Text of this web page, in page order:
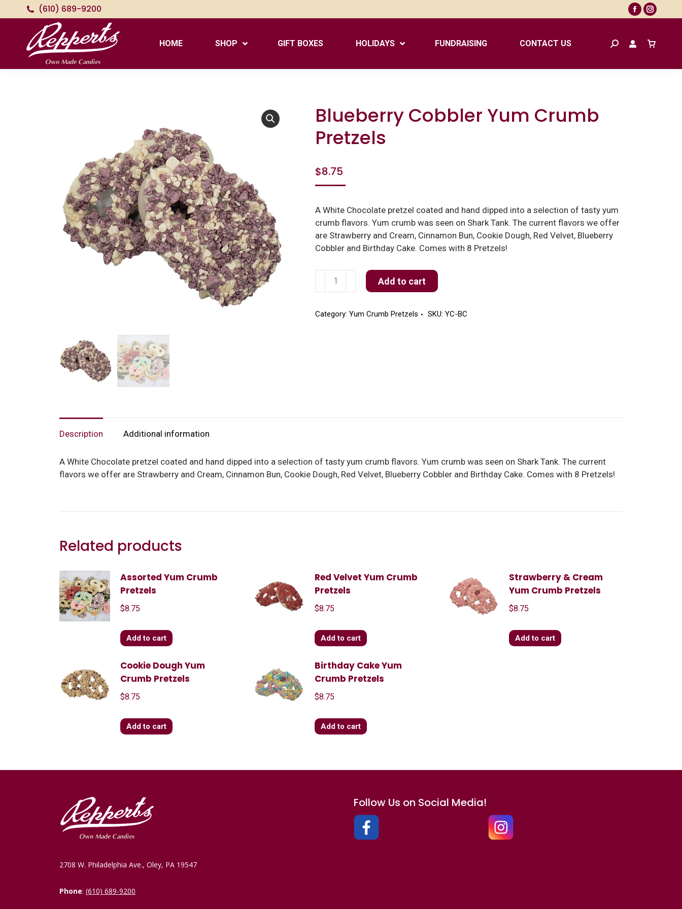
(610) 689-9200
Facebook
opens
new
opens
new
HOME SHOP GIFT BOXES HOLIDAYS FUNDRAISING CONTACT US Search:
Blueberry Cobbler Yum Crumb
Pretzels
$8.75
A White Chocolate pretzel coated and hand dipped into a selection of tasty yum
crumb flavors. Yum crumb was seen on Shark Tank. The current flavors we offer
are Strawberry and Cream, Cinnamon Bun, Cookie Dough, Red Velvet, Blueberry
Cobbler and Birthday Cake. Comes with 8 Pretzels!
Blueberry
Crumb
Add to cart
Category:Yum Crumb Pretzels SKU:YC-BC
Description Additional information
A White Chocolate pretzel coated and hand dipped into a selection of tasty yum crumb flavors. Yum crumb was seen on Shark Tank. The current
flavors we offer are Strawberry and Cream, Cinnamon Bun, Cookie Dough, Red Velvet, Blueberry Cobbler and Birthday Cake. Comes with 8 Pretzels!
Related products
Assorted Yum Crumb
Pretzels
$8.75
Add to cart
Red Velvet Yum Crumb
Pretzels
$8.75
Add to cart
Strawberry & Cream
Yum Crumb Pretzels
$8.75
Add to cart
Cookie Dough Yum
Crumb Pretzels
$8.75
Add to cart
Birthday Cake Yum
Crumb Pretzels
$8.75
Add to cart
2708 W. Philadelphia Ave., Oley, PA 19547
Phone:(610) 689-9200
Follow Us on Social Media!